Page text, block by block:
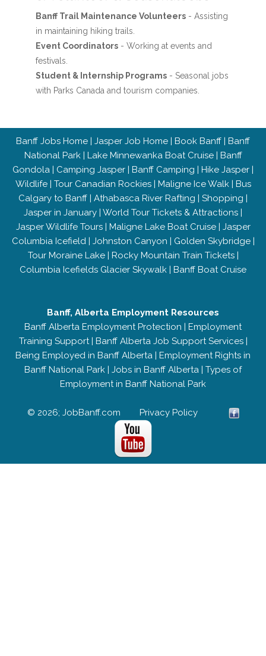
Banff Trail Maintenance Volunteers- Assisting
in maintaining hiking trails.
Event Coordinators- Working at events and
festivals.
Student & Internship Programs- Seasonal jobs
with Parks Canada and tourism companies.
Banff Jobs Home | Jasper Job Home | Book Banff | Banff
National Park| Lake Minnewanka Boat Cruise| Banff
Gondola | Camping Jasper | Banff Camping | Hike Jasper |
Wildlife| Tour Canadian Rockies| Maligne Ice Walk| Bus
Calgary to Banff | Athabasca River Rafting | Shopping |
Jasper in January | World Tour Tickets & Attractions |
Jasper Wildlife Tours| Maligne Lake Boat Cruise| Jasper
Columbia Icefield| Johnston Canyon | Golden Skybridge|
Tour Moraine Lake| Rocky Mountain Train Tickets|
Columbia Icefields Glacier Skywalk | Banff Boat Cruise
Banff, Alberta Employment Resources
Banff Alberta Employment Protection | Employment
Training Support| Banff Alberta Job Support Services|
Being Employed in Banff Alberta | Employment Rights in
Banff National Park | Jobs in Banff Alberta | Types of
Employment in Banff National Park
© 2026; JobBanff.com Privacy Policy